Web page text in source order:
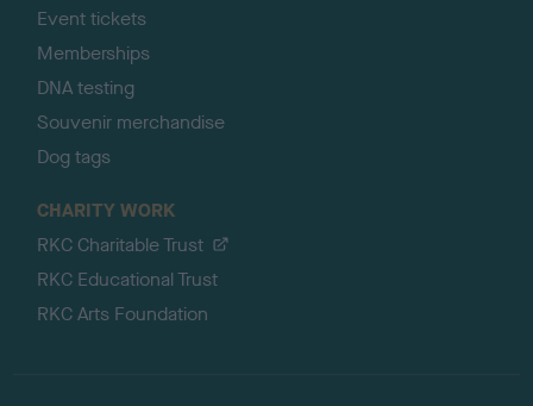
Event tickets
Memberships
DNA testing
Souvenir merchandise
Dog tags
CHARITY WORK
RKC Charitable Trust
RKC Educational Trust
RKC Arts Foundation